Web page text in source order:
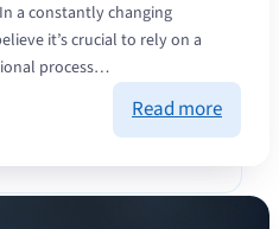
a constantly changing
it’s crucial to rely on a
process…
Read more:
Our